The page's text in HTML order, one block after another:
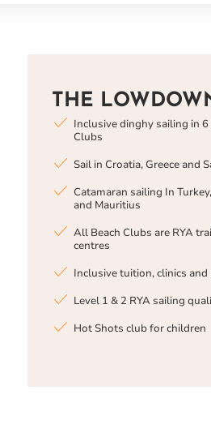
THE
Inclusive dinghy sailing in 6
Clubs
Sail in Croatia, Greece and
Catamaran sailing In
and Mauritius
All Beach Clubs are RYA
centres
Inclusive tuition, clinics and
Level 1 & 2 RYA sailing
Hot Shots club for children